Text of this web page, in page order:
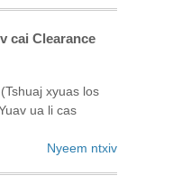
cai Clearance
xyuas los
ua li cas
Nyeem ntxiv